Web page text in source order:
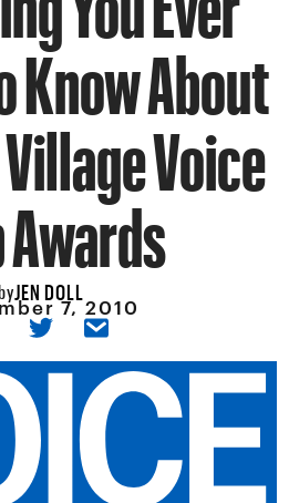
Know About
Voice
JEN DOLL
7, 2010